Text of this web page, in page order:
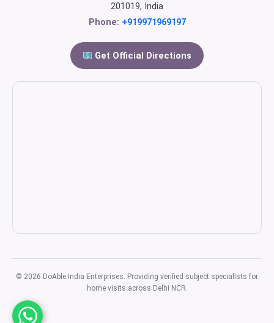
201019, India
Phone: +919971969197
Get Official Directions
© 2026 DoAble India Enterprises. Providing verified subject specialists for
home visits across Delhi NCR.